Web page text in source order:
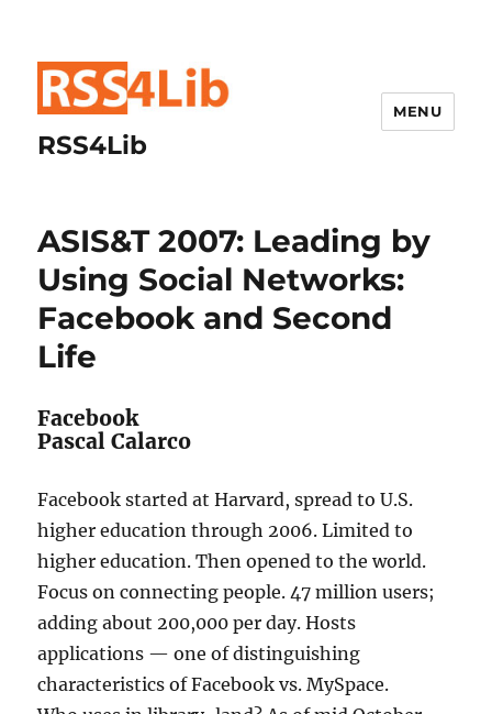
RSS4Lib
MENU
ASIS&T 2007: Leading by
Using Social Networks:
Facebook and Second
Life
Facebook
Pascal Calarco
Facebook started at Harvard, spread to U.S.
higher education through 2006. Limited to
higher education. Then opened to the world.
Focus on connecting people. 47 million users;
adding about 200,000 per day. Hosts
applications — one of distinguishing
characteristics of Facebook vs. MySpace.